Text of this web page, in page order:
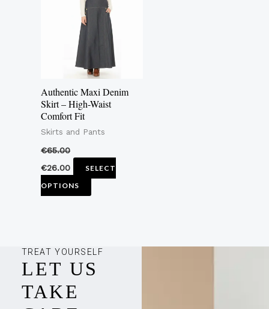
Authentic Maxi Denim
Skirt – High-Waist
Comfort Fit
Skirts and Pants
€65.00
€26.00
SELECT
OPTIONS
multiple
variants.
options
may
be
on
product
TREAT YOURSELF
LET US
TAKE